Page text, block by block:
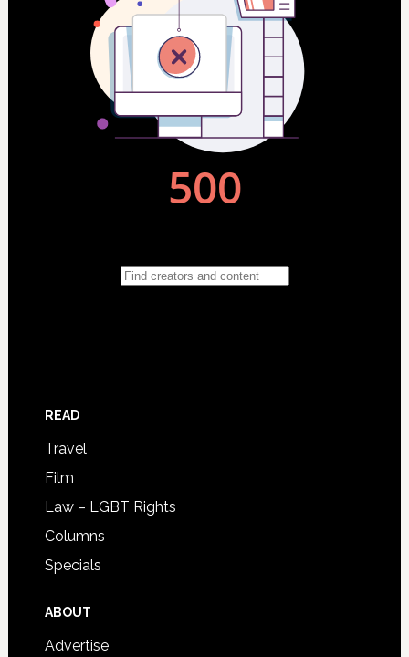
READ
Travel
Film
Law – LGBT Rights
Columns
Specials
ABOUT
Advertise